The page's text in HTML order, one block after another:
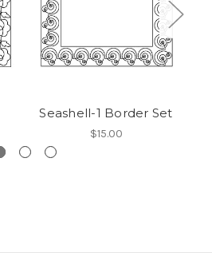
Seashell-1 Border Set
$15.00